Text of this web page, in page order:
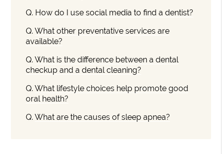
Q. How do I use social media to find a dentist?
Q. What other preventative services are
available?
Q. What is the difference between a dental
checkup and a dental cleaning?
Q. What lifestyle choices help promote good
oral health?
Q. What are the causes of sleep apnea?